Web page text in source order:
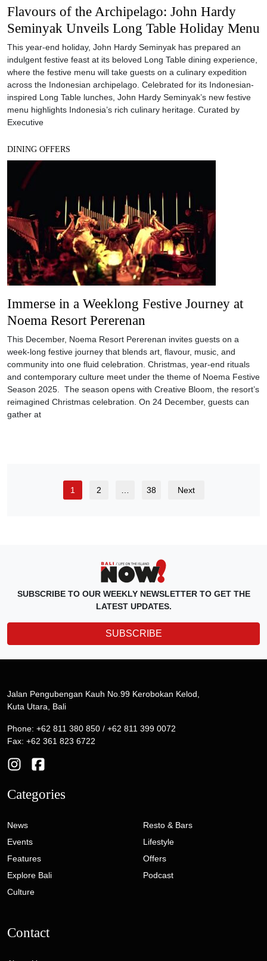
Flavours of the Archipelago: John Hardy
Seminyak Unveils Long Table Holiday Menu
This year-end holiday, John Hardy Seminyak has prepared an
indulgent festive feast at its beloved Long Table dining experience,
where the festive menu will take guests on a culinary expedition
across the Indonesian archipelago. Celebrated for its Indonesian-
inspired Long Table lunches, John Hardy Seminyak’s new festive
menu highlights Indonesia’s rich culinary heritage. Curated by
Executive
DINING OFFERS
Immerse in a Weeklong Festive Journey at
Noema Resort Pererenan
This December, Noema Resort Pererenan invites guests on a
week-long festive journey that blends art, flavour, music, and
community into one fluid celebration. Christmas, year-end rituals
and contemporary culture meet under the theme of Noema Festive
Season 2025. The season opens with Creative Bloom, the resort’s
reimagined Christmas celebration. On 24 December, guests can
gather at
1 2 38 Next
SUBSCRIBE TO OUR WEEKLY NEWSLETTER TO GET THE
LATEST UPDATES.
SUBSCRIBE
Jalan Pengubengan Kauh No.99 Kerobokan Kelod,
Kuta Utara, Bali
Phone: +62 811 380 850 / +62 811 399 0072
Fax: +62 361 823 6722
Categories
News
Events
Features
Explore Bali
Culture
Resto & Bars
Lifestyle
Offers
Podcast
Contact